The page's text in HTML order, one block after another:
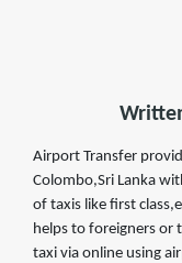
Airport Transfer
Colombo,Sri Lanka
of taxis like first
helps to foreigners or
taxi via online using